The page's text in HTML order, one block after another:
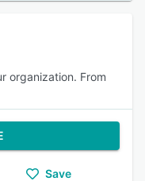
organization. From
Save